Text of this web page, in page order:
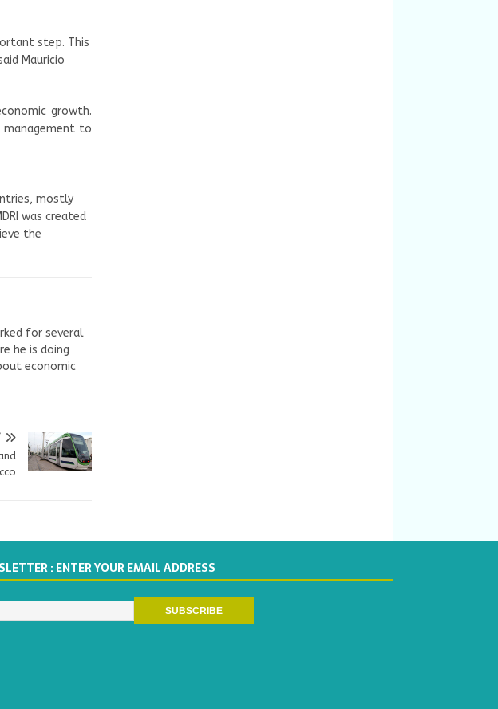
step. This
Mauricio
growth.
to
mostly
was created
the
for several
he is doing
economic
: ENTER YOUR EMAIL ADDRESS